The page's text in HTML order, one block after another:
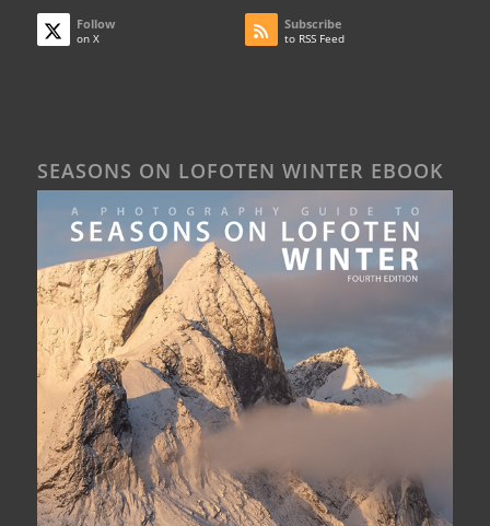
Follow
on X
Subscribe
to RSS Feed
SEASONS ON LOFOTEN WINTER EBOOK